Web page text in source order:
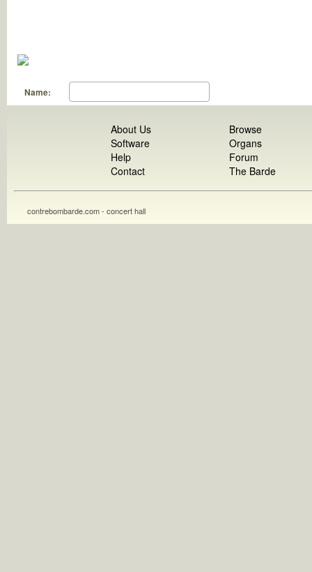
Name:
About Us
Software
Help
Contact
Browse
Organs
Forum
The Barde
contrebombarde.com - concert hall